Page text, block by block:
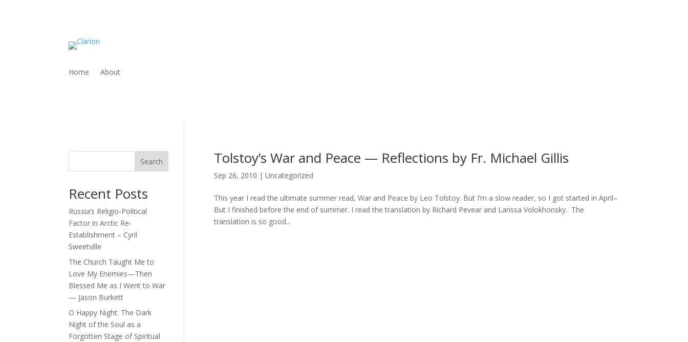
Home About
Tolstoy’s War and Peace — Reflections by Fr. Michael Gillis
Sep 26, 2010 | Uncategorized
This year I read the ultimate summer read, War and Peace by Leo Tolstoy. But I’m a slow reader, so I got started in April–
But I finished before the end of summer. I read the translation by Richard Pevear and Larissa Volokhonsky. The
translation is so good...
Search
Recent Posts
Russia’s Religio-Political
Factor in Arctic Re-
Establishment – Cyril
Sweetville
The Church Taught Me to
Love My Enemies—Then
Blessed Me as I Went to War
— Jason Burkett
O Happy Night: The Dark
Night of the Soul as a
Forgotten Stage of Spiritual